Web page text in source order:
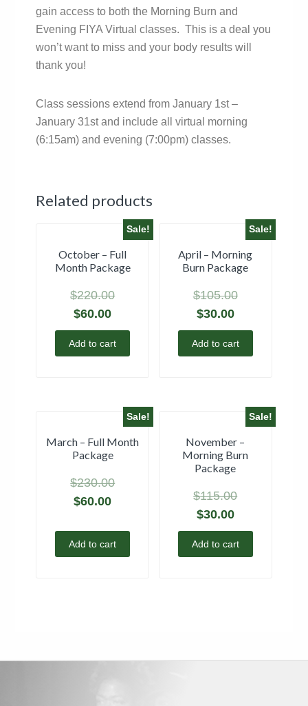
gain access to both the Morning Burn and
Evening FIYA Virtual classes. This is a deal you
won’t want to miss and your body results will
thank you!
Class sessions extend from January 1st –
January 31st and include all virtual morning
(6:15am) and evening (7:00pm) classes.
Related products
Sale!
October – Full
Month Package
$220.00
$60.00
Add to cart
Sale!
April – Morning
Burn Package
$105.00
$30.00
Add to cart
Sale!
March – Full Month
Package
$230.00
$60.00
Add to cart
Sale!
November –
Morning Burn
Package
$115.00
$30.00
Add to cart